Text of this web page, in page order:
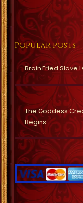
Popular posts
Brain Fried Slave
The Goddess
Begins